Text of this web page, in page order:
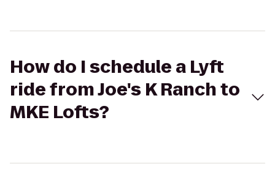
How do I schedule a Lyft
ride from Joe's K Ranch to
MKE Lofts?